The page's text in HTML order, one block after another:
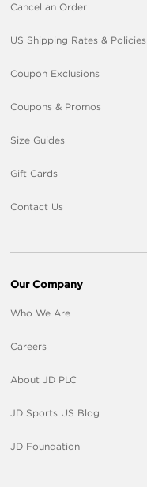
Cancel an Order
US Shipping Rates & Policies
Coupon Exclusions
Coupons & Promos
Size Guides
Gift Cards
Contact Us
Our Company
Who We Are
Careers
About JD PLC
JD Sports US Blog
JD Foundation